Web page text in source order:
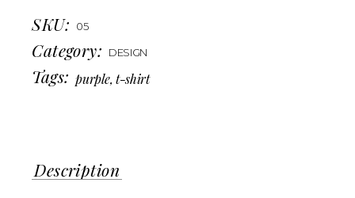
SKU: 05
Category: DESIGN
Tags: purple, t-shirt
Description